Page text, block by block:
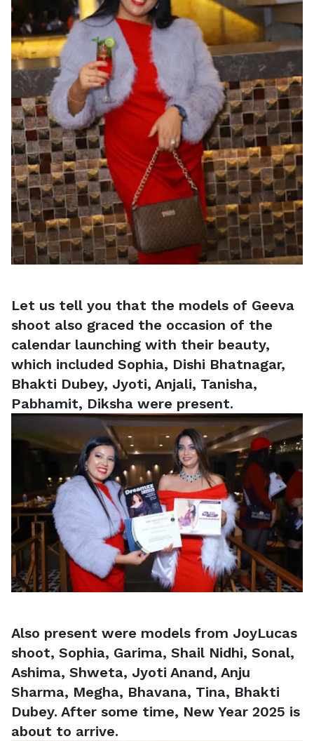
Let us tell you that the models of Geeva
shoot also graced the occasion of the
calendar launching with their beauty,
which included Sophia, Dishi Bhatnagar,
Bhakti Dubey, Jyoti, Anjali, Tanisha,
Pabhamit, Diksha were present.
Also present were models from JoyLucas
shoot, Sophia, Garima, Shail Nidhi, Sonal,
Ashima, Shweta, Jyoti Anand, Anju
Sharma, Megha, Bhavana, Tina, Bhakti
Dubey. After some time, New Year 2025 is
about to arrive.